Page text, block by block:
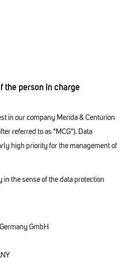
the person in charge
in our company Merida & Centurion
referred to as "MCG"). Data
high priority for the management of
the sense of the data protection
GmbH